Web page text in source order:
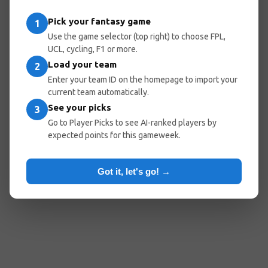
Go Home
Popular Pages:
Player Picks
1 Pick your fantasy game
Use the game selector (top right) to choose FPL,
UCL, cycling, F1 or more.
2 Load your team
Enter your team ID on the homepage to import your
current team automatically.
3 See your picks
Go to Player Picks to see AI-ranked players by
expected points for this gameweek.
Got it, let's go! →